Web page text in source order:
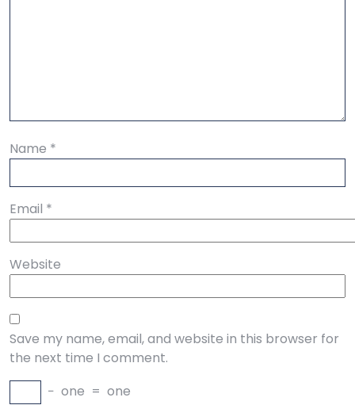
Name *
Email *
Website
Save my name, email, and website in this browser for
the next time I comment.
− one = one